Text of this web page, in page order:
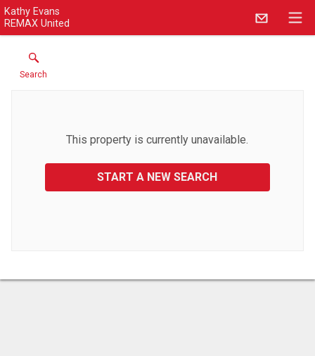
Kathy Evans
REMAX United
Search
This property is currently unavailable.
START A NEW SEARCH